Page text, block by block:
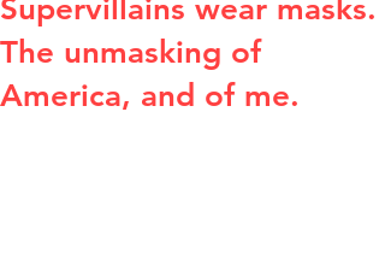
Supervillains wear masks.
The unmasking of
America, and of me.